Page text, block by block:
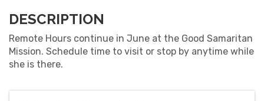
DESCRIPTION
Remote Hours continue in June at the Good Samaritan
Mission. Schedule time to visit or stop by anytime while
she is there.